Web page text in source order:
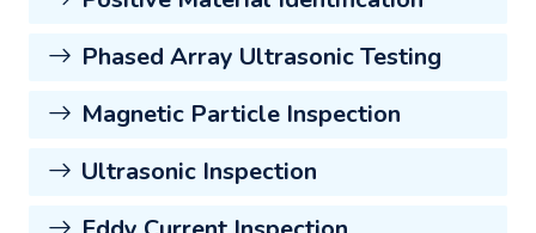
Phased Array Ultrasonic Testing
Magnetic Particle Inspection
Ultrasonic Inspection